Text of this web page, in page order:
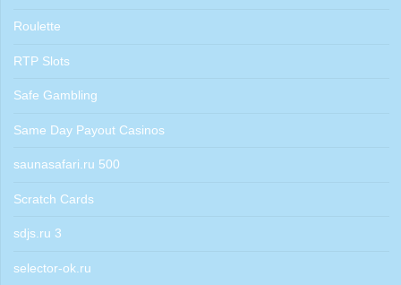
Roulette
RTP Slots
Safe Gambling
Same Day Payout Casinos
saunasafari.ru 500
Scratch Cards
sdjs.ru 3
selector-ok.ru